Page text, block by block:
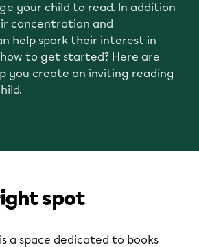
your child to read. In addition
concentration and
help spark their interest in
to get started? Here are
you create an inviting reading
spot
a space dedicated to books